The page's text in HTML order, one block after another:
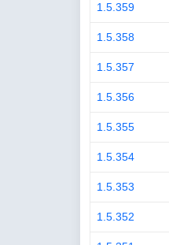
1.5.359
1.5.358
1.5.357
1.5.356
1.5.355
1.5.354
1.5.353
1.5.352